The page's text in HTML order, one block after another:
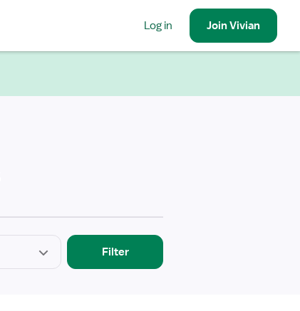
Log in JoinVivian
Filter